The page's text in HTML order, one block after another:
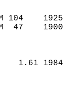
PM 104
AM  47
1.61